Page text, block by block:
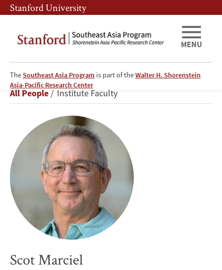
Skip
to
content
Skip
to
navigation
Stanford University
TheSoutheast Asia Program is part of theWalter H. Shorenstein
Asia-Pacific Research Center
MENU
Scot
Marciel
Breadcrumb
All People Institute Faculty
Scot Marciel